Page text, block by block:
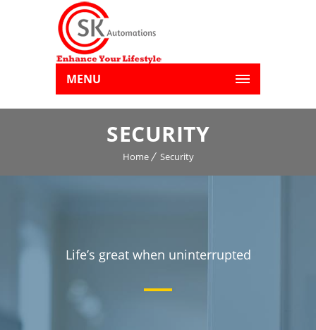
MENU
SECURITY
Home Security
Life’s great when uninterrupted